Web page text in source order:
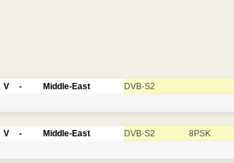
V - Middle-East DVB-S2
V - Middle-East DVB-S2 8PSK